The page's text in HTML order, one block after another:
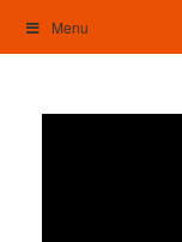
content
Menu